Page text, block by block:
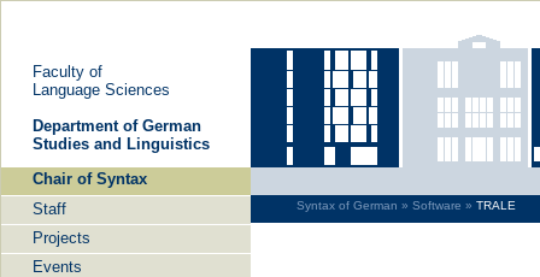
Fa­cul­ty of
Lan­guage Sci­en­ces
De­part­ment of Ger­man
Stu­dies and Lin­gu­is­tics
Chair of Syn­tax
Staff
Pro­jects
Events
Syn­tax of Ger­man » Soft­ware » TRALE